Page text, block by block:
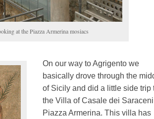
at the Piazza Armerina mosiacs
On our way to Agrigento we
basically drove through the
of Sicily and did a little side trip
the Villa of Casale dei
Piazza Armerina. This villa has